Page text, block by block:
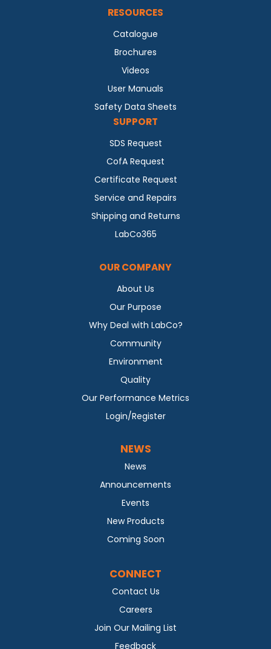
RESOURCES
Catalogue
Brochures
Videos
User Manuals
Safety Data Sheets
SUPPORT
SDS Request
CofA Request
Certificate Request
Service and Repairs
Shipping and Returns
LabCo365
OUR COMPANY
About Us
Our Purpose
Why Deal with LabCo?
Community
Environment
Quality
Our Performance Metrics
Login/Register
NEWS
News
Announcements
Events
New Products
Coming Soon
CONNECT
Contact Us
Careers
Join Our Mailing List
Feedback